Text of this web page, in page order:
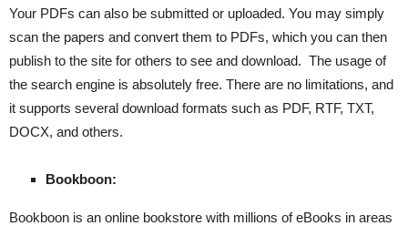
Your PDFs can also be submitted or uploaded. You may simply
scan the papers and convert them to PDFs, which you can then
publish to the site for others to see and download. The usage of
the search engine is absolutely free. There are no limitations, and
it supports several download formats such as PDF, RTF, TXT,
DOCX, and others.
Bookboon:
Bookboon is an online bookstore with millions of eBooks in areas